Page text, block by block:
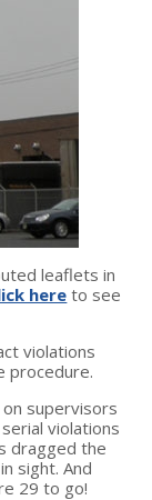
leaflets in
here to see
violations
procedure.
supervisors
violations
dragged the
sight. And
29 to go!